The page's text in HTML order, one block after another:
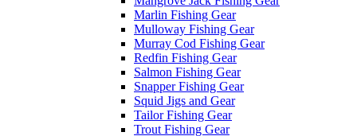
Marlin Fishing Gear
Mulloway Fishing Gear
Murray Cod Fishing Gear
Redfin Fishing Gear
Salmon Fishing Gear
Snapper Fishing Gear
Squid Jigs and Gear
Tailor Fishing Gear
Trout Fishing Gear